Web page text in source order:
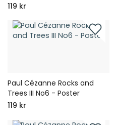
119 kr
Paul Cézanne Rocks and
Trees III No6 - Poster
119 kr